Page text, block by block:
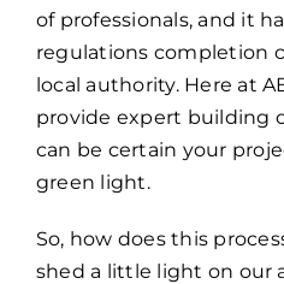
of professionals, and it
regulations completion
local authority. Here at
provide expert building
can be certain your
green light.
So, how does this
shed a little light on our